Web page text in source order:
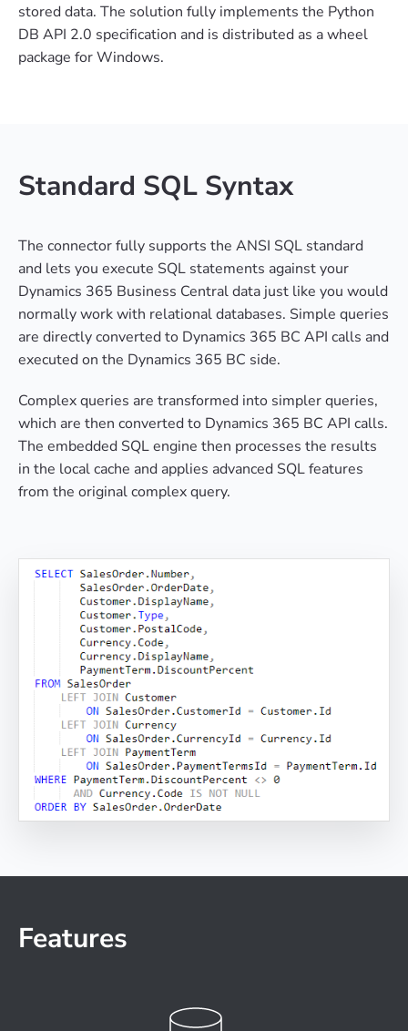
stored data. The solution fully implements the Python
DB API 2.0 specification and is distributed as a wheel
package for Windows.
Standard SQL Syntax
The connector fully supports the ANSI SQL standard
and lets you execute SQL statements against your
Dynamics 365 Business Central data just like you would
normally work with relational databases. Simple queries
are directly converted to Dynamics 365 BC API calls and
executed on the Dynamics 365 BC side.
Complex queries are transformed into simpler queries,
which are then converted to Dynamics 365 BC API calls.
The embedded SQL engine then processes the results
in the local cache and applies advanced SQL features
from the original complex query.
Features